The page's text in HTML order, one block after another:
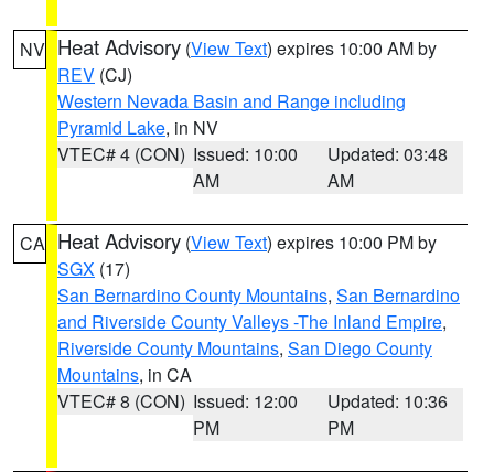
NV Heat Advisory (View Text) expires 10:00 AM by
REV (CJ)
Western Nevada Basin and Range including
Pyramid Lake, in NV
VTEC# 4 (CON) Issued: 10:00
AM
Updated: 03:48
AM
CA Heat Advisory (View Text) expires 10:00 PM by
SGX (17)
San Bernardino County Mountains, San Bernardino
and Riverside County Valleys -The Inland Empire,
Riverside County Mountains, San Diego County
Mountains, in CA
VTEC# 8 (CON) Issued: 12:00
PM
Updated: 10:36
PM